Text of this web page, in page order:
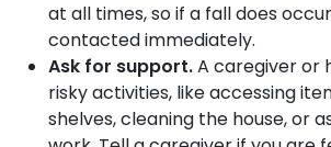
at all times, so if a fall does
contacted immediately.
Ask for support.A caregiver or
risky activities, like accessing
shelves, cleaning the house, or